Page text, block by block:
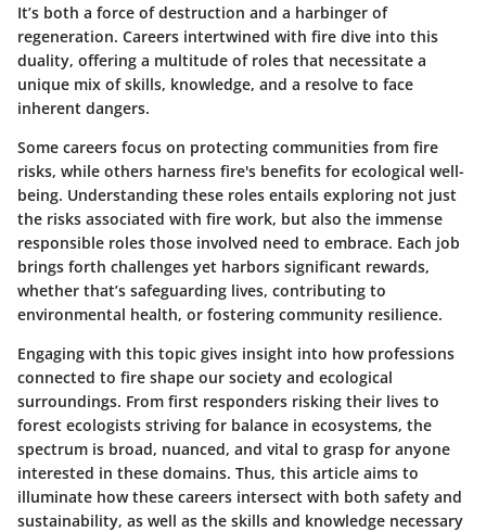
It’s both a force of destruction and a harbinger of
regeneration. Careers intertwined with fire dive into this
duality, offering a multitude of roles that necessitate a
unique mix of skills, knowledge, and a resolve to face
inherent dangers.
Some careers focus on protecting communities from fire
risks, while others harness fire's benefits for ecological well-
being. Understanding these roles entails exploring not just
the risks associated with fire work, but also the immense
responsible roles those involved need to embrace. Each job
brings forth challenges yet harbors significant rewards,
whether that’s safeguarding lives, contributing to
environmental health, or fostering community resilience.
Engaging with this topic gives insight into how professions
connected to fire shape our society and ecological
surroundings. From first responders risking their lives to
forest ecologists striving for balance in ecosystems, the
spectrum is broad, nuanced, and vital to grasp for anyone
interested in these domains. Thus, this article aims to
illuminate how these careers intersect with both safety and
sustainability, as well as the skills and knowledge necessary